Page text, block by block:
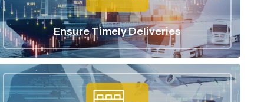
Ensure Timely Deliveries